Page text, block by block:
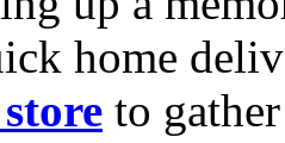
home
to